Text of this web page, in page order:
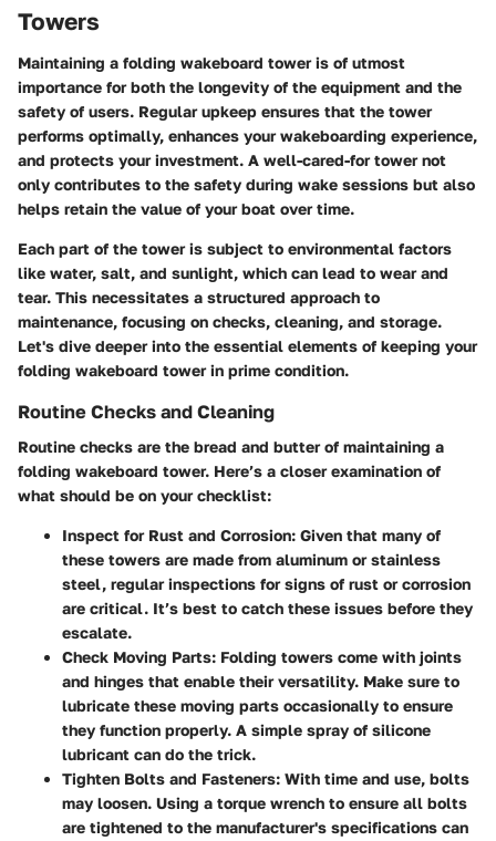
Towers
Maintaining a folding wakeboard tower is of utmost
importance for both the longevity of the equipment and the
safety of users. Regular upkeep ensures that the tower
performs optimally, enhances your wakeboarding experience,
and protects your investment. A well-cared-for tower not
only contributes to the safety during wake sessions but also
helps retain the value of your boat over time.
Each part of the tower is subject to environmental factors
like water, salt, and sunlight, which can lead to wear and
tear. This necessitates a structured approach to
maintenance, focusing on checks, cleaning, and storage.
Let's dive deeper into the essential elements of keeping your
folding wakeboard tower in prime condition.
Routine Checks and Cleaning
Routine checks are the bread and butter of maintaining a
folding wakeboard tower. Here’s a closer examination of
what should be on your checklist:
Inspect for Rust and Corrosion: Given that many of
these towers are made from aluminum or stainless
steel, regular inspections for signs of rust or corrosion
are critical. It’s best to catch these issues before they
escalate.
Check Moving Parts: Folding towers come with joints
and hinges that enable their versatility. Make sure to
lubricate these moving parts occasionally to ensure
they function properly. A simple spray of silicone
lubricant can do the trick.
Tighten Bolts and Fasteners: With time and use, bolts
may loosen. Using a torque wrench to ensure all bolts
are tightened to the manufacturer's specifications can